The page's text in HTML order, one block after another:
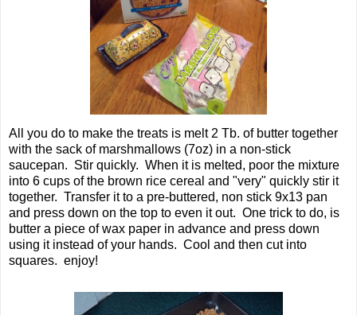
All you do to make the treats is melt 2 Tb. of butter together
with the sack of marshmallows (7oz) in a non-stick
saucepan. Stir quickly. When it is melted, poor the mixture
into 6 cups of the brown rice cereal and "very" quickly stir it
together. Transfer it to a pre-buttered, non stick 9x13 pan
and press down on the top to even it out. One trick to do, is
butter a piece of wax paper in advance and press down
using it instead of your hands. Cool and then cut into
squares. enjoy!